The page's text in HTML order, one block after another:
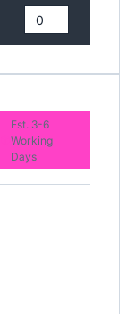
Est. 3-6
Working
Days